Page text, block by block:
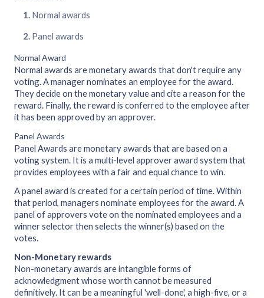
Normal awards
Panel awards
Normal Award
Normal awards are monetary awards that don't require any
voting. A manager nominates an employee for the award.
They decide on the monetary value and cite a reason for the
reward. Finally, the reward is conferred to the employee after
it has been approved by an approver.
Panel Awards
Panel Awards are monetary awards that are based on a
voting system. It is a multi-level approver award system that
provides employees with a fair and equal chance to win.
A panel award is created for a certain period of time. Within
that period, managers nominate employees for the award. A
panel of approvers vote on the nominated employees and a
winner selector then selects the winner(s) based on the
votes.
Non-Monetary rewards
Non-monetary awards are intangible forms of
acknowledgment whose worth cannot be measured
definitively. It can be a meaningful 'well-done', a high-five, or a